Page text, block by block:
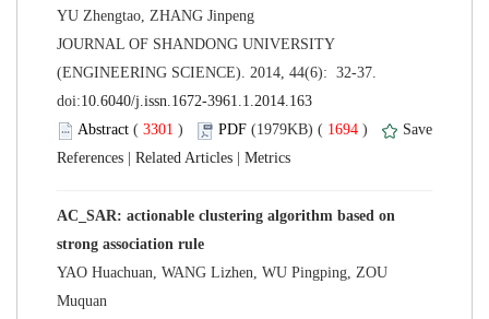
JOURNAL OF SHANDONG UNIVERSITY
(ENGINEERING SCIENCE). 2014, 44(6): 32-37.
( ) 1694 )
|
|
AC_SAR: actionable clustering algorithm based on
YAO Huachuan, WANG Lizhen, WU Pingping, ZOU